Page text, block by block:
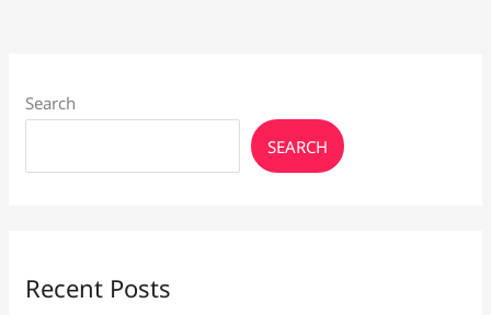
Search
SEARCH
Recent Posts